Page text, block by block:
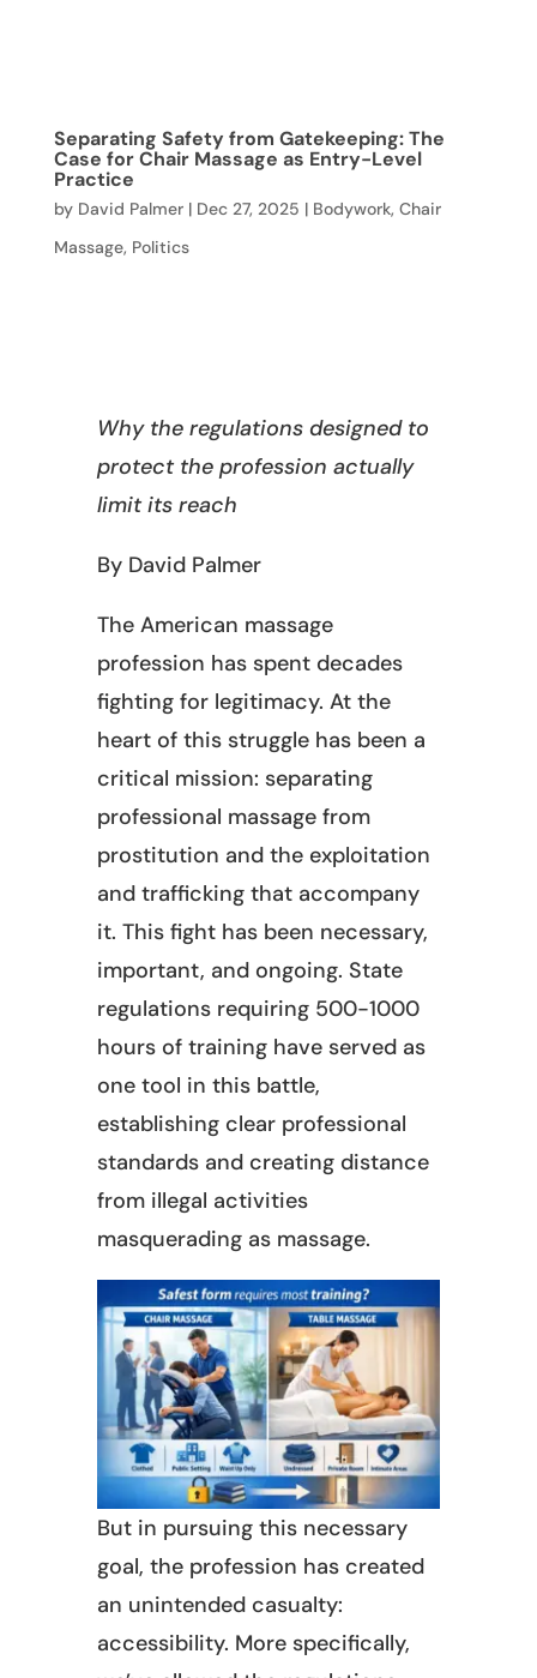
Separating Safety from Gatekeeping: The
Case for Chair Massage as Entry-Level
Practice
by David Palmer| Dec 27, 2025 | Bodywork, Chair
Massage, Politics
Why the regulations designed to
protect the profession actually
limit its reach
By David Palmer
The American massage
profession has spent decades
fighting for legitimacy. At the
heart of this struggle has been a
critical mission: separating
professional massage from
prostitution and the exploitation
and trafficking that accompany
it. This fight has been necessary,
important, and ongoing. State
regulations requiring 500-1000
hours of training have served as
one tool in this battle,
establishing clear professional
standards and creating distance
from illegal activities
masquerading as massage.
But in pursuing this necessary
goal, the profession has created
an unintended casualty:
accessibility. More specifically,